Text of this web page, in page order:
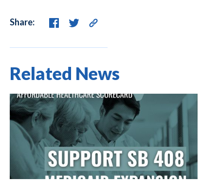
Share:
Related News